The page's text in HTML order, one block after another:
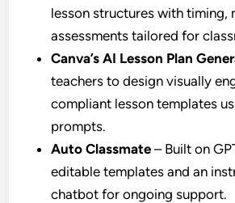
lesson structures with timing,
assessments tailored for
Canva’s AI Lesson Plan
teachers to design visually
compliant lesson templates
prompts.
Auto Classmate – Built on
editable templates and an
chatbot for ongoing support.